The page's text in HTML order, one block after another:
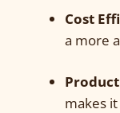
Cost
a more
makes